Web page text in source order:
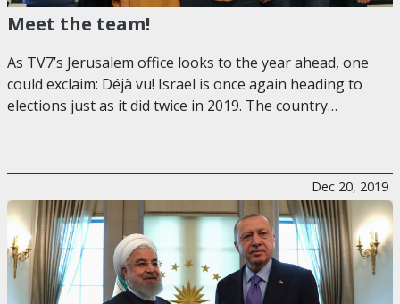
Meet the team!
As TV7’s Jerusalem office looks to the year ahead, one
could exclaim: Déjà vu! Israel is once again heading to
elections just as it did twice in 2019. The country…
Dec 20, 2019